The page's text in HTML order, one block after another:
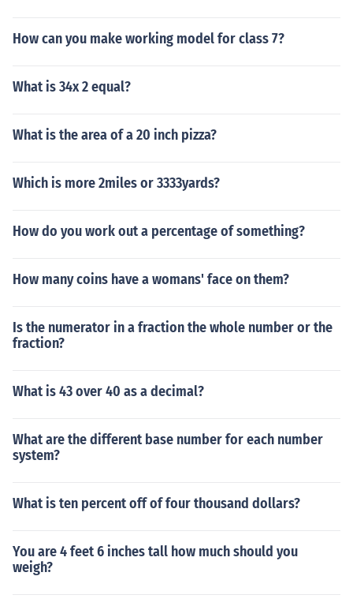
How can you make working model for class 7?
What is 34x 2 equal?
What is the area of a 20 inch pizza?
Which is more 2miles or 3333yards?
How do you work out a percentage of something?
How many coins have a womans' face on them?
Is the numerator in a fraction the whole number or the
fraction?
What is 43 over 40 as a decimal?
What are the different base number for each number
system?
What is ten percent off of four thousand dollars?
You are 4 feet 6 inches tall how much should you
weigh?